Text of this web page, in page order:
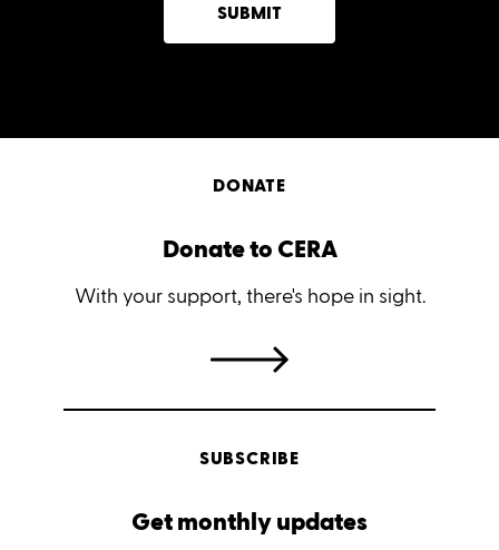
SUBMIT
DONATE
Donate to CERA
With your support, there's hope in sight.
SUBSCRIBE
Get monthly updates